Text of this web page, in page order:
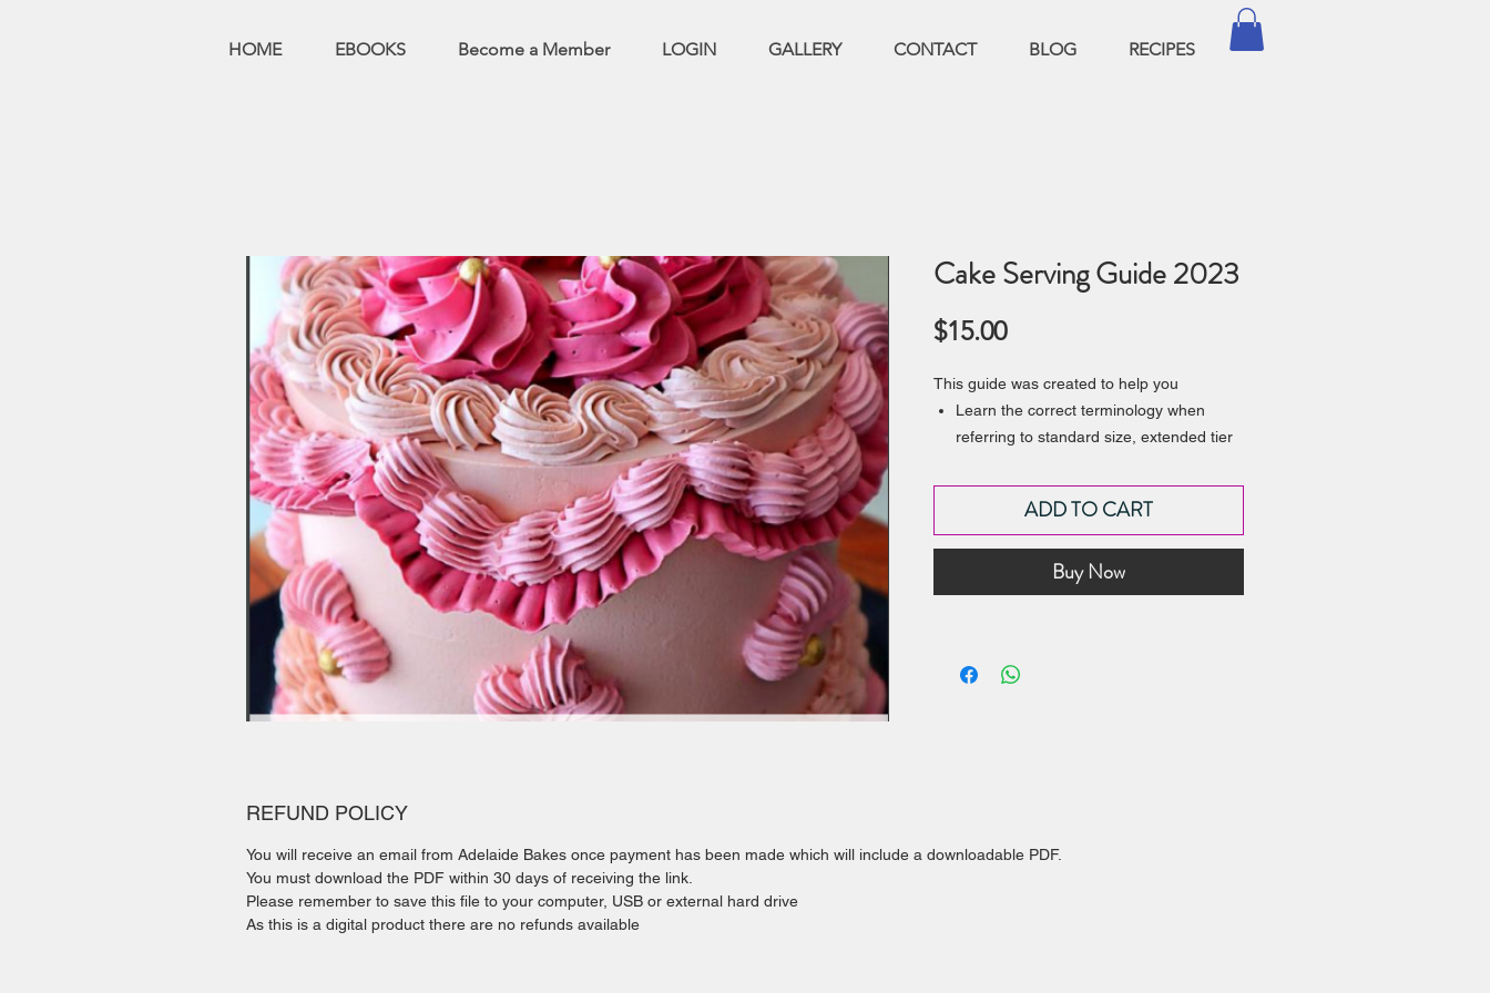
HOME EBOOKS Become a Member LOGIN GALLERY CONTACT BLOG RECIPES
Cake Serving Guide 2023
$15.00Price
This guide was created to help you
Learn the correct terminology when
referring to standard size, extended tier
Give you a quick serving guide based on
common cake sizes
I consider this as one of the fundamental
required and the style of cake requested,
ADD TO CART
Buy Now
REFUND POLICY
You will receive an email from Adelaide Bakes once payment has been made which will include a downloadable PDF.
You must download the PDF within 30 days of receiving the link.
Please remember to save this file to your computer, USB or external hard drive
As this is a digital product there are no refunds available